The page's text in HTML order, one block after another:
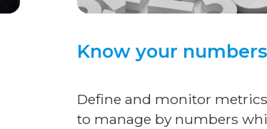
Know your numbers
Define and monitor
to manage by numbers